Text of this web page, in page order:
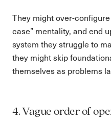
They might over-
case” mentality, and end
system they struggle to
they might skip
themselves as problems
4. Vague order of